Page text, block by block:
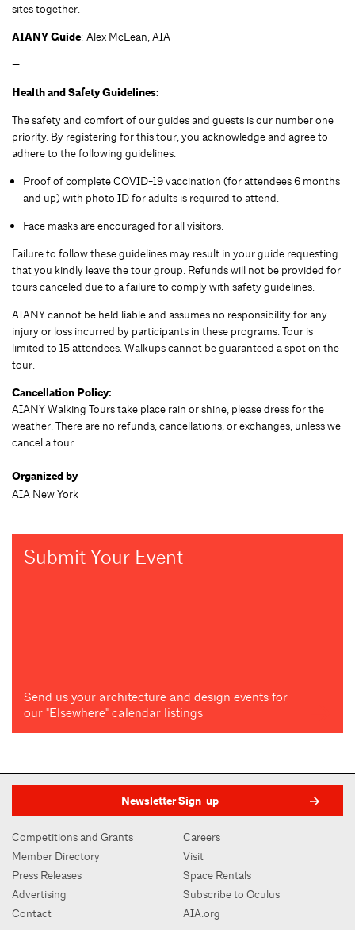
sites together.
AIANY Guide: Alex McLean, AIA
—
Health and Safety Guidelines:
The safety and comfort of our guides and guests is our number one
priority. By registering for this tour, you acknowledge and agree to
adhere to the following guidelines:
Proof of complete COVID-19 vaccination (for attendees 6 months
and up) with photo ID for adults is required to attend.
Face masks are encouraged for all visitors.
Failure to follow these guidelines may result in your guide requesting
that you kindly leave the tour group. Refunds will not be provided for
tours canceled due to a failure to comply with safety guidelines.
AIANY cannot be held liable and assumes no responsibility for any
injury or loss incurred by participants in these programs. Tour is
limited to 15 attendees. Walkups cannot be guaranteed a spot on the
tour.
Cancellation Policy:
AIANY Walking Tours take place rain or shine, please dress for the
weather. There are no refunds, cancellations, or exchanges, unless we
cancel a tour.
Organized by
AIA New York
Submit Your Event
Send us your architecture and design events for
our "Elsewhere" calendar listings
Newsletter Sign-up
Competitions and Grants
Member Directory
Press Releases
Advertising
Contact
Careers
Visit
Space Rentals
Subscribe to Oculus
AIA.org